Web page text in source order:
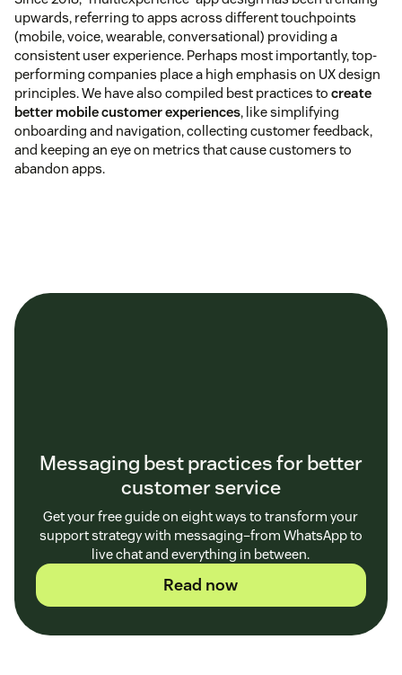
upwards, referring to apps across different touchpoints
(mobile, voice, wearable, conversational) providing a
consistent user experience. Perhaps most importantly, top-
performing companies place a high emphasis on UX design
principles. We have also compiled best practices to create
better mobile customer experiences, like simplifying
onboarding and navigation, collecting customer feedback,
and keeping an eye on metrics that cause customers to
abandon apps.
Messaging best practices for better
customer service
Get your free guide on eight ways to transform your
support strategy with messaging–from WhatsApp to
live chat and everything in between.
Read now